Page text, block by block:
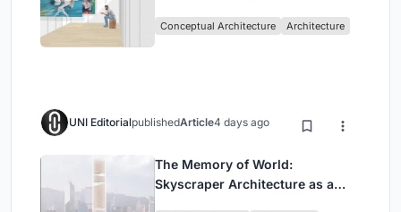
Conceptual Architecture Architecture
UNI EditorialpublishedArticle4 days ago
The Memory of World:
Skyscraper Architecture as a